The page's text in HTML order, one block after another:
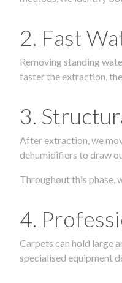
2. Fast
Removing standing
faster the extraction,
3.
After extraction, we
dehumidifiers to draw
Throughout this phase,
4.
Carpets can hold large
specialised equipment